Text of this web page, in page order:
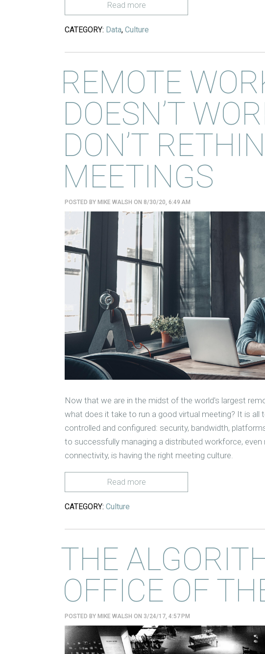
Read more
CATEGORY: Data, Culture
REMOTE
DOESN’T
DON’T
MEETINGS
POSTED BY MIKE WALSH ON 8/30/20, 6:49 AM
Now that we are in the midst of the world's largest
what does it take to run a good virtual meeting? It is
controlled and configured: security, bandwidth,
to successfully managing a distributed workforce,
connectivity, is having the right meeting culture.
Read more
CATEGORY: Culture
THE
OFFICE OF
POSTED BY MIKE WALSH ON 3/24/17, 4:57 PM